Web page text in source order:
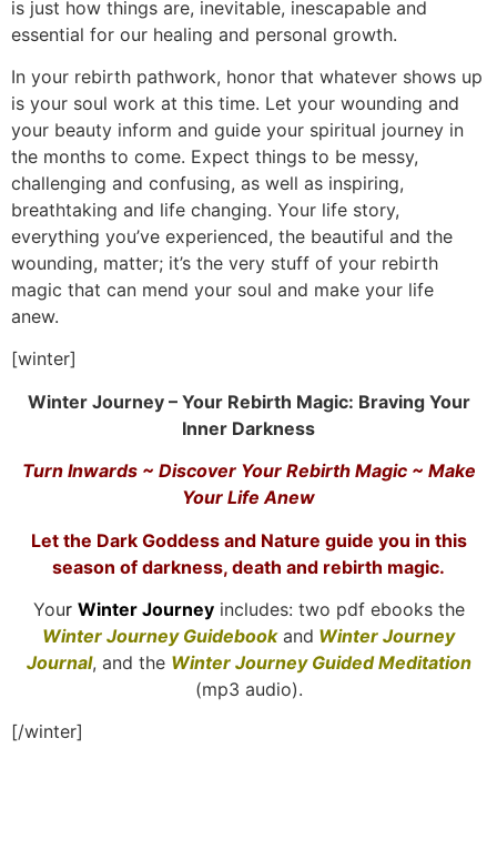
is just how things are, inevitable, inescapable and
essential for our healing and personal growth.
In your rebirth pathwork, honor that whatever shows up
is your soul work at this time. Let your wounding and
your beauty inform and guide your spiritual journey in
the months to come. Expect things to be messy,
challenging and confusing, as well as inspiring,
breathtaking and life changing. Your life story,
everything you’ve experienced, the beautiful and the
wounding, matter; it’s the very stuff of your rebirth
magic that can mend your soul and make your life
anew.
[winter]
Winter Journey – Your Rebirth Magic: Braving Your
Inner Darkness
Turn Inwards ~ Discover Your Rebirth Magic ~ Make
Your Life Anew
Let the Dark Goddess and Nature guide you in this
season of darkness, death and rebirth magic.
Your Winter Journey includes: two pdf ebooks the
Winter Journey Guidebookand Winter Journey
Journal, and the Winter Journey Guided Meditation
(mp3 audio).
[/winter]